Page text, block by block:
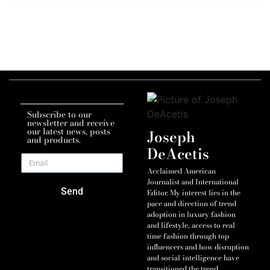
Subscribe to our
newsletter and receive
our latest news, posts
and products.
Send
Joseph
DeAcetis
Acclaimed American
Journalist and International
Editor. My interest lies in the
pace and direction of trend
adoption in luxury fashion
and lifestyle, access to real-
time fashion through top
influencers and how disruption
and social-intelligence have